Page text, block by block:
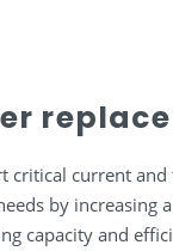
critical current
by increasing
capacity and